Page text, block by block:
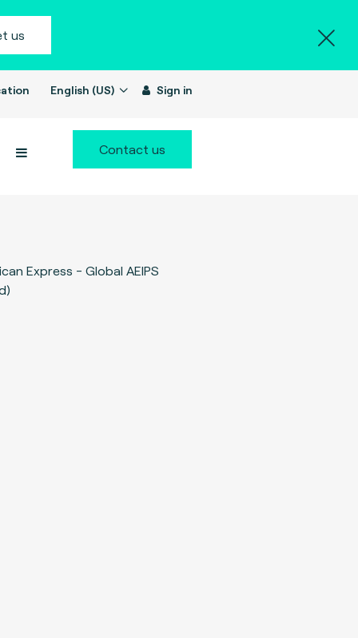
us
English (US) Sign in
Contact us